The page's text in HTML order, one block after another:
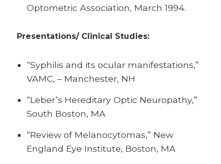
Optometric Association, March 1994.
Presentations/Clinical Studies:
“Syphilis and its ocular manifestations,”
VAMC, – Manchester, NH
“Leber’s Hereditary Optic Neuropathy,”
South Boston, MA
“Review of Melanocytomas,” New
England Eye Institute, Boston, MA